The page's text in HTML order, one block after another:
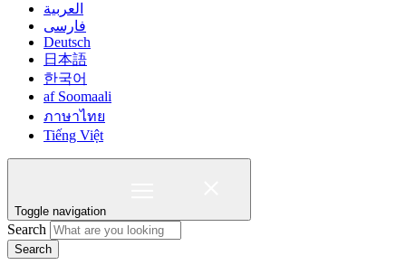
العربية
فارسی
Deutsch
日本語
한국어
af Soomaali
ภาษาไทย
Tiếng Việt
Toggle navigation
Search
Search